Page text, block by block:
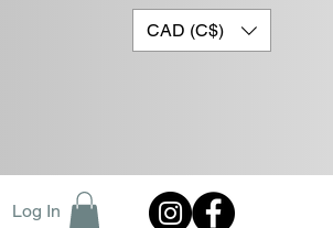
CAD (C$)
Log In